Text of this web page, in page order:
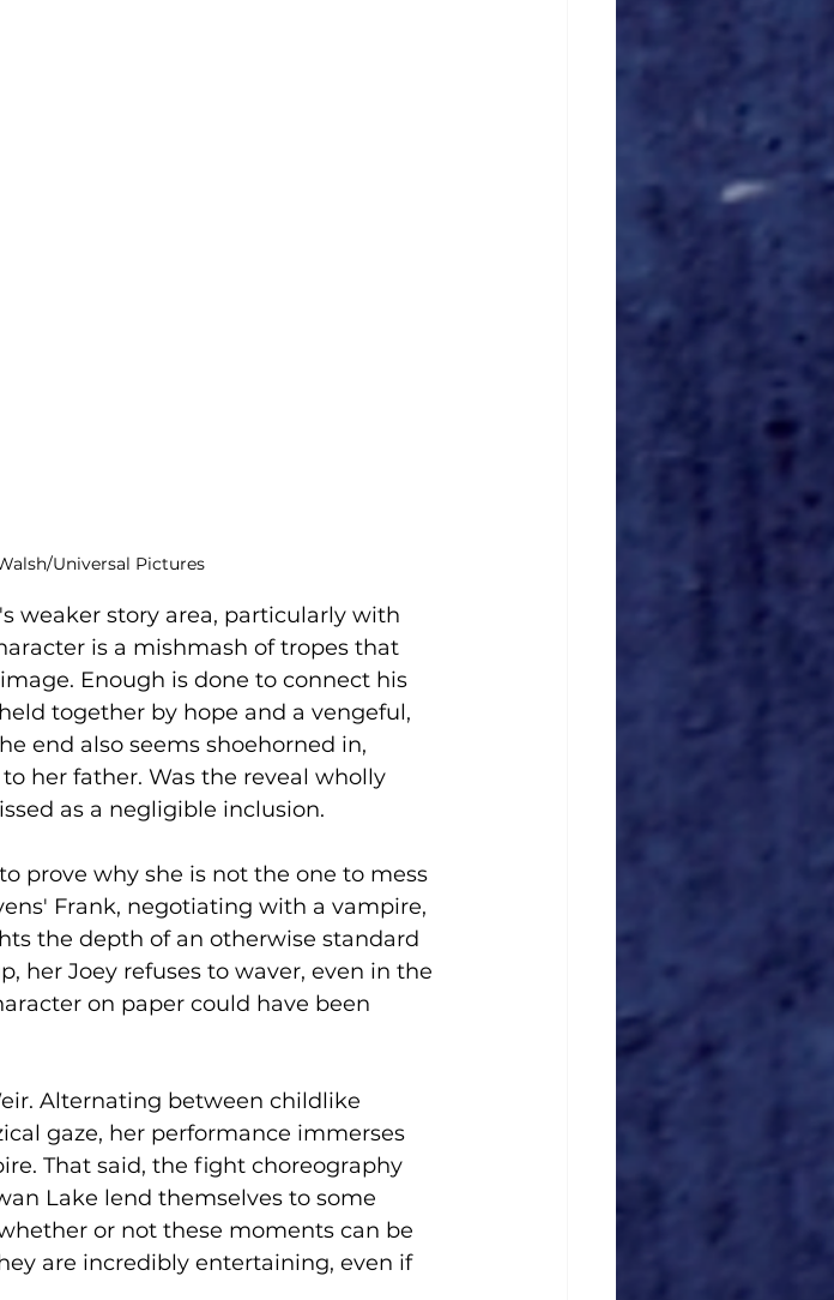
Universal Pictures
's weaker story area, particularly with
is a mishmash of tropes that
Enough is done to connect his
together by hope and a vengeful,
end also seems shoehorned in,
her father. Was the reveal wholly
as a negligible inclusion.
prove why she is not the one to mess
Frank, negotiating with a vampire,
the depth of an otherwise standard
her Joey refuses to waver, even in the
on paper could have been
Alternating between childlike
gaze, her performance immerses
That said, the fight choreography
Lake lend themselves to some
or not these moments can be
are incredibly entertaining, even if